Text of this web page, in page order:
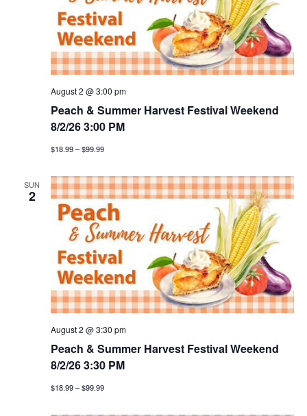
August 2 @ 3:00 pm
Peach & Summer Harvest Festival Weekend
8/2/26 3:00 PM
$18.99 – $99.99
SUN
2
August 2 @ 3:30 pm
Peach & Summer Harvest Festival Weekend
8/2/26 3:30 PM
$18.99 – $99.99